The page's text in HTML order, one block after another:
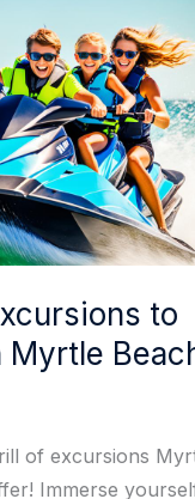
to
Myrtle
of excursions
Immerse